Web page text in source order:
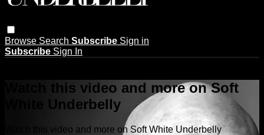
Browse Search Subscribe Sign in
Subscribe Sign In
Watch this video and more on Soft
White Underbelly
Watch this video and more on Soft White Underbelly